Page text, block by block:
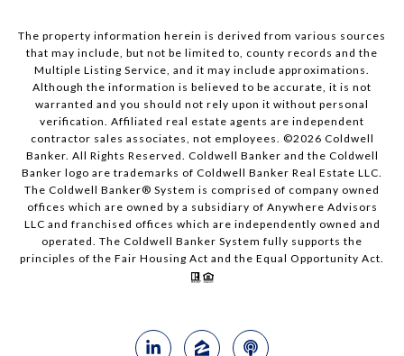
The property information herein is derived from various sources
that may include, but not be limited to, county records and the
Multiple Listing Service, and it may include approximations.
Although the information is believed to be accurate, it is not
warranted and you should not rely upon it without personal
verification. Affiliated real estate agents are independent
contractor sales associates, not employees. ©2026 Coldwell
Banker. All Rights Reserved. Coldwell Banker and the Coldwell
Banker logo are trademarks of Coldwell Banker Real Estate LLC.
The Coldwell Banker® System is comprised of company owned
offices which are owned by a subsidiary of Anywhere Advisors
LLC and franchised offices which are independently owned and
operated. The Coldwell Banker System fully supports the
principles of the Fair Housing Act and the Equal Opportunity Act.